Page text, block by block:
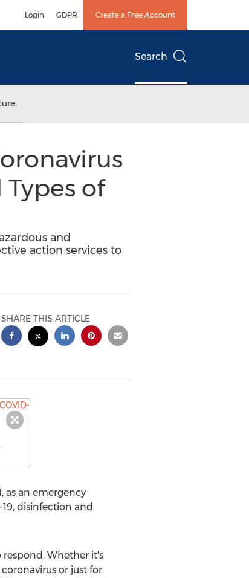
Login GDPR Create a Free Account
Search
of
and
action services to
SHARE THIS ARTICLE
as an emergency
disinfection and
Whether it's
or just for